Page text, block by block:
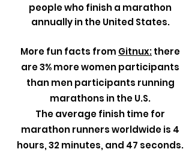
people who finish a marathon
annually in the United States.
More fun facts from Gitnux:there
are 3% more women participants
than men participants running
marathons in the U.S.
The average finish time for
marathon runners worldwide is 4
hours, 32 minutes, and 47 seconds.